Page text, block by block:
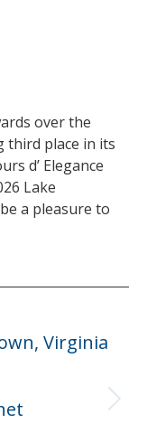
over the
third place in its
d’ Elegance
Lake
a pleasure to
Virginia